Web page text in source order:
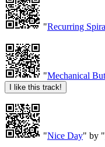
"Recurring
"Mechanical
"Nice Day" by "